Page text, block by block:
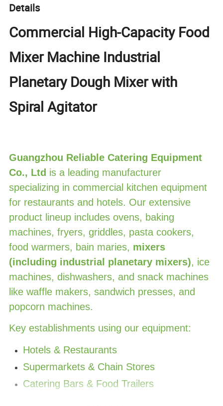
Details
Commercial High-Capacity Food
Mixer Machine Industrial
Planetary Dough Mixer with
Spiral Agitator
Guangzhou Reliable Catering Equipment
Co., Ltd is a leading manufacturer
specializing in commercial kitchen equipment
for restaurants and hotels. Our extensive
product lineup includes ovens, baking
machines, fryers, griddles, pasta cookers,
food warmers, bain maries, mixers
(including industrial planetary mixers), ice
machines, dishwashers, and snack machines
like waffle makers, sandwich presses, and
popcorn machines.
Key establishments using our equipment:
Hotels & Restaurants
Supermarkets & Chain Stores
Catering Bars & Food Trailers